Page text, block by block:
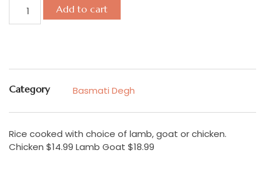
Add to cart
Category Basmati Degh
Rice cooked with choice of lamb, goat or chicken.
Chicken $14.99 Lamb Goat $18.99